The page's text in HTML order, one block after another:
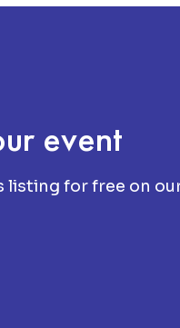
event
listing for free on